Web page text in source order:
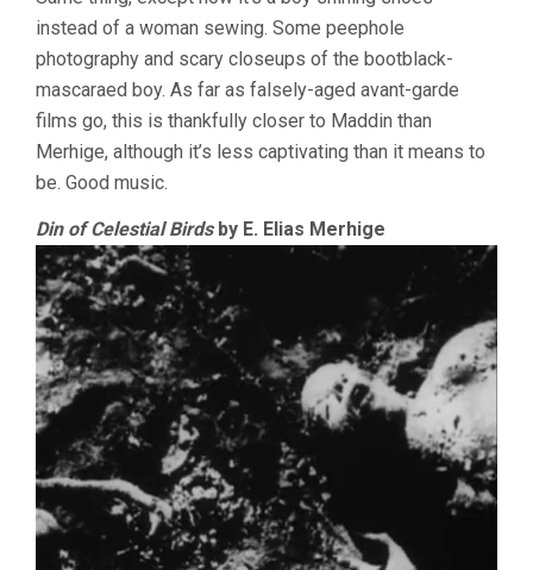
instead of a woman sewing. Some peephole
photography and scary closeups of the bootblack-
mascaraed boy. As far as falsely-aged avant-garde
films go, this is thankfully closer to Maddin than
Merhige, although it’s less captivating than it means to
be. Good music.
Din of Celestial Birdsby E. Elias Merhige